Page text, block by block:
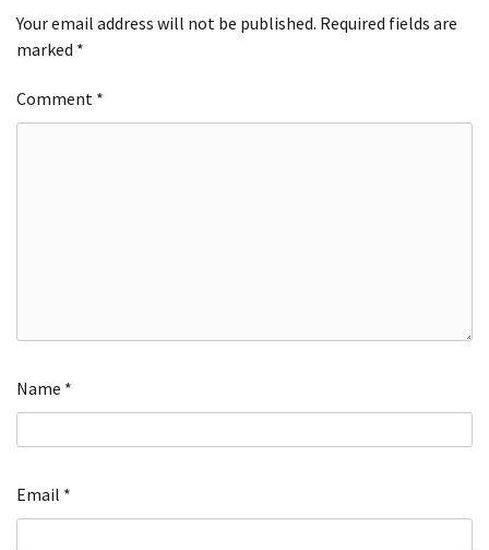
Your email address will not be published. Required fields are
marked *
Comment *
Name *
Email *